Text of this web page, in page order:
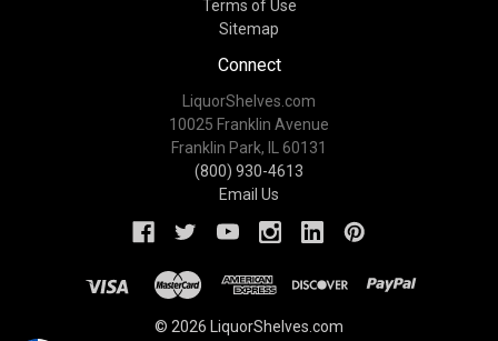
Terms of Use
Sitemap
Connect
LiquorShelves.com
10025 Franklin Avenue
Franklin Park, IL 60131
(800) 930-4613
Email Us
© 2026 LiquorShelves.com